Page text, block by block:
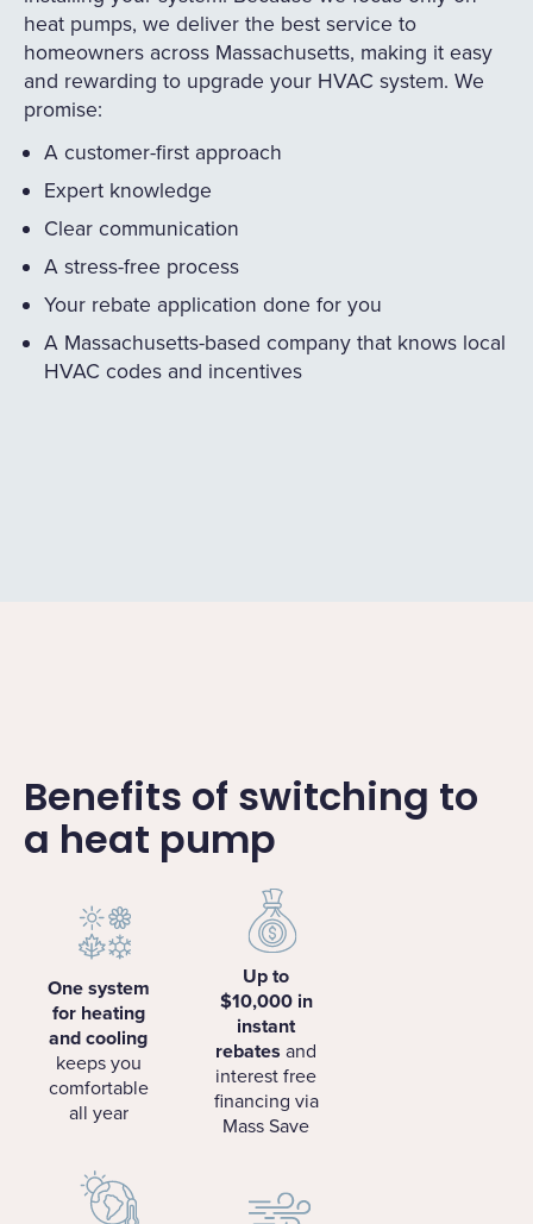
heat pumps, we deliver the best service to
homeowners across Massachusetts, making it easy
and rewarding to upgrade your HVAC system. We
promise:
A customer-first approach
Expert knowledge
Clear communication
A stress-free process
Your rebate application done for you
A Massachusetts-based company that knows local
HVAC codes and incentives
Benefits of switching to
a heat pump
One system
for heating
and cooling
keeps you
comfortable
all year
Up to
$10,000 in
instant
rebates and
interest free
financing via
Mass Save